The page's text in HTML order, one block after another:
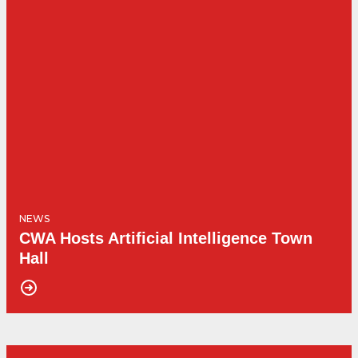
NEWS
CWA Hosts Artificial Intelligence Town
Hall